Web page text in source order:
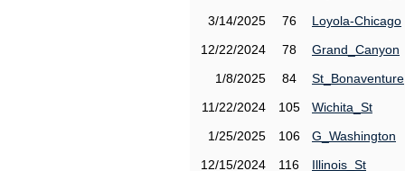
3/14/2025
76
Loyola-Chicago
12/22/2024
78
Grand_Canyon
1/8/2025
84
St_Bonaventure
11/22/2024
105
Wichita_St
1/25/2025
106
G_Washington
12/15/2024
116
Illinois_St